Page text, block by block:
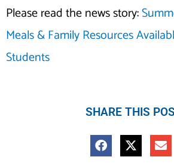
Please read the news story:
Meals & Family Resources
Students
SHARE THIS